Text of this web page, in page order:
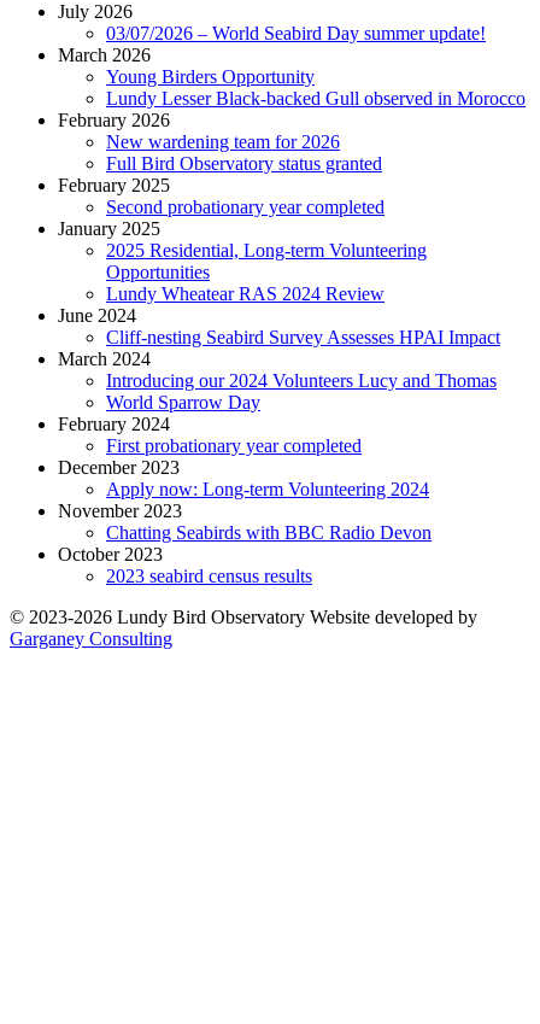
July 2026
03/07/2026 – World Seabird Day summer update!
March 2026
Young Birders Opportunity
Lundy Lesser Black-backed Gull observed in Morocco
February 2026
New wardening team for 2026
Full Bird Observatory status granted
February 2025
Second probationary year completed
January 2025
2025 Residential, Long-term Volunteering
Opportunities
Lundy Wheatear RAS 2024 Review
June 2024
Cliff-nesting Seabird Survey Assesses HPAI Impact
March 2024
Introducing our 2024 Volunteers Lucy and Thomas
World Sparrow Day
February 2024
First probationary year completed
December 2023
Apply now: Long-term Volunteering 2024
November 2023
Chatting Seabirds with BBC Radio Devon
October 2023
2023 seabird census results
© 2023-2026 Lundy Bird Observatory Website developed by
Garganey Consulting